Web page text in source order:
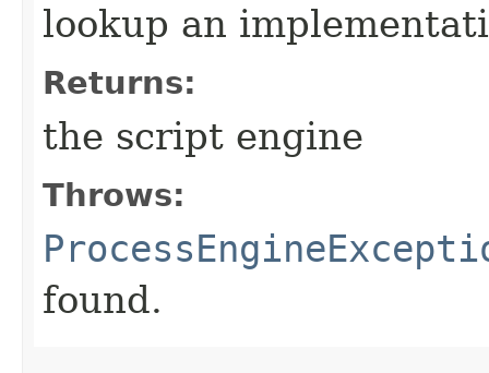
lookup an
Returns:
the script engine
Throws:
found.